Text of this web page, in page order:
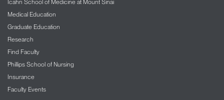
Icahn School of Medicine at Mount Sinai
Medical Education
Graduate Education
Research
Find Faculty
Phillips School of Nursing
Insurance
Faculty Events